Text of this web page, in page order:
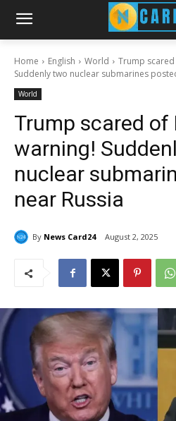
Home English World
Trump
Suddenly two nuclear submarines
World
Trump scared of
warning!
nuclear
near Russia
By News Card24 August 2, 2025